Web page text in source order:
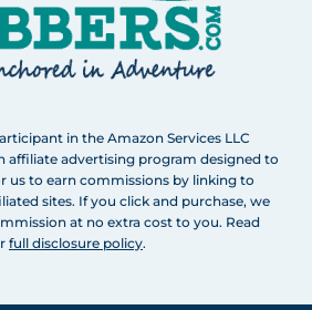
in the Amazon Services LLC
affiliate advertising program designed to
us to earn commissions by linking to
sites. If you click and purchase, we
at no extra cost to you. Read
full disclosure policy.